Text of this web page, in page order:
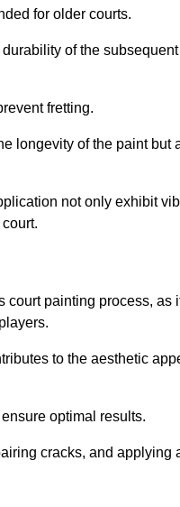
for older courts.
of the
fretting.
longevity of the paint but
not only exhibit
court painting process, as
to the aesthetic
optimal results.
cracks, and applying